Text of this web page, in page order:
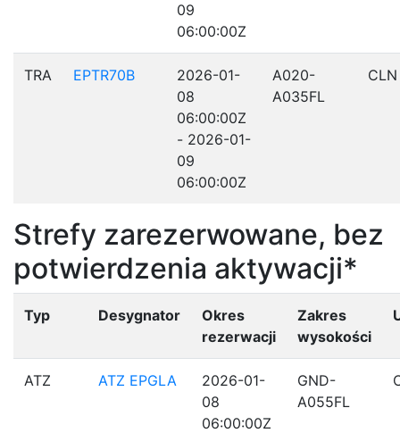
09
06:00:00Z
TRA EPTR70B
2026-01-
08
06:00:00Z
- 2026-01-
09
06:00:00Z
A020-
A035FL
CLN
Strefy zarezerwowane, bez
potwierdzenia aktywacji*
Typ Desygnator
Okres
rezerwacji
Zakres
wysokości
ATZ ATZ EPGLA
2026-01-
08
06:00:00Z
GND-
A055FL